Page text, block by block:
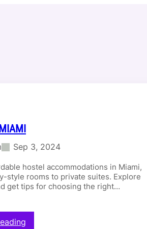
Sep 3, 2024
hostel accommodations in Miami,
style rooms to private suites. Explore
get tips for choosing the right…